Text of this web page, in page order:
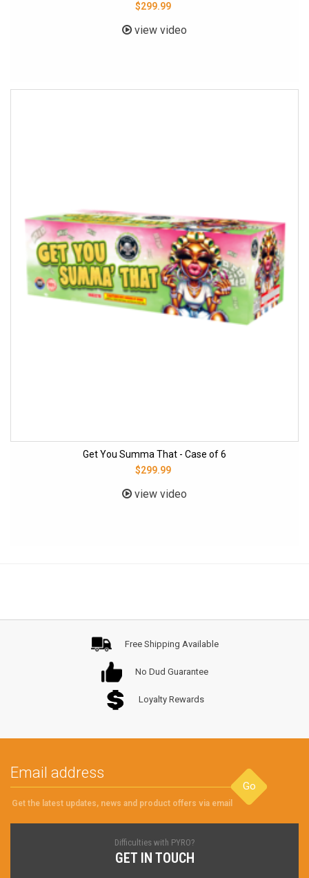
$299.99
view video
Get You Summa That - Case of 6
$299.99
view video
Free Shipping Available
No Dud Guarantee
Loyalty Rewards
Go
Get the latest updates, news and product offers via email
Difficulties with PYRO?
GET IN TOUCH